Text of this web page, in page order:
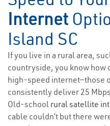
Internet
Island SC
If you live in a rural area,
countryside, you know how
high-speed internet—those
consistently deliver 25
Old-school rural satellite
cable couldn’t but there